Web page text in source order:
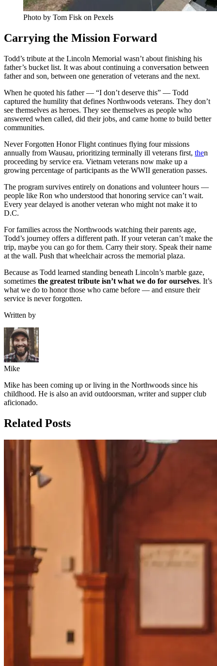
Photo by Tom Fisk on Pexels
Carrying the Mission Forward
Todd’s tribute at the Lincoln Memorial wasn’t about finishing his
father’s bucket list. It was about continuing a conversation between
father and son, between one generation of veterans and the next.
When he quoted his father — “I don’t deserve this” — Todd
captured the humility that defines Northwoods veterans. They don’t
see themselves as heroes. They see themselves as people who
answered when called, did their jobs, and came home to build better
communities.
Never Forgotten Honor Flight continues flying four missions
annually from Wausau, prioritizing terminally ill veterans first, then
proceeding by service era. Vietnam veterans now make up a
growing percentage of participants as the WWII generation passes.
The program survives entirely on donations and volunteer hours —
people like Ron who understood that honoring service can’t wait.
Every year delayed is another veteran who might not make it to
D.C.
For families across the Northwoods watching their parents age,
Todd’s journey offers a different path. If your veteran can’t make the
trip, maybe you can go for them. Carry their story. Speak their name
at the wall. Push that wheelchair across the memorial plaza.
Because as Todd learned standing beneath Lincoln’s marble gaze,
sometimes the greatest tribute isn’t what we do for ourselves. It’s
what we do to honor those who came before — and ensure their
service is never forgotten.
Written by
Mike
Mike has been coming up or living in the Northwoods since his
childhood. He is also an avid outdoorsman, writer and supper club
aficionado.
Related Posts